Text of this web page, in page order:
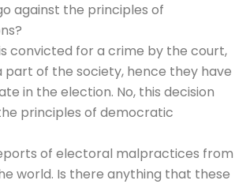
against the principles of
convicted for a crime by the court,
part of the society, hence they have
in the election. No, this decision
principles of democratic
of electoral malpractices from
world. Is there anything that these